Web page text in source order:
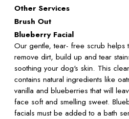
Other Services
Brush Out
Blueberry Facial
Our gentle, tear- free scrub helps
remove dirt, build up and tear
soothing your dog's skin. This
contains natural ingredients like
vanilla and blueberries that will
face soft and smelling sweet.
facials must be added to a bath